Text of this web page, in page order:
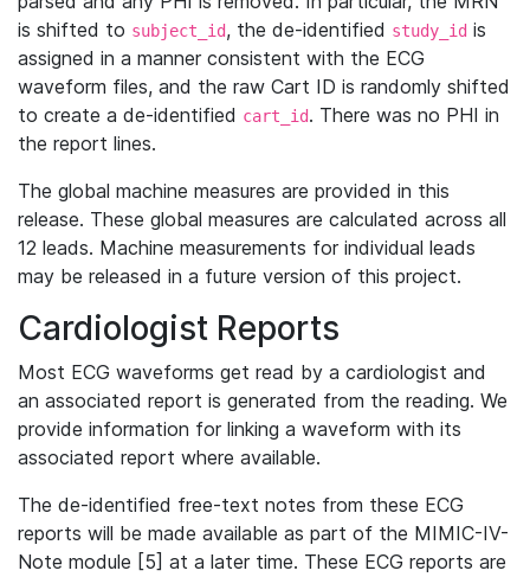
is shifted to subject_id, the de-identified study_id is
assigned in a manner consistent with the ECG
waveform files, and the raw Cart ID is randomly shifted
to create a de-identified cart_id. There was no PHI in
the report lines.
The global machine measures are provided in this
release. These global measures are calculated across all
12 leads. Machine measurements for individual leads
may be released in a future version of this project.
Cardiologist Reports
Most ECG waveforms get read by a cardiologist and
an associated report is generated from the reading. We
provide information for linking a waveform with its
associated report where available.
The de-identified free-text notes from these ECG
reports will be made available as part of the MIMIC-IV-
Note module [5] at a later time. These ECG reports are